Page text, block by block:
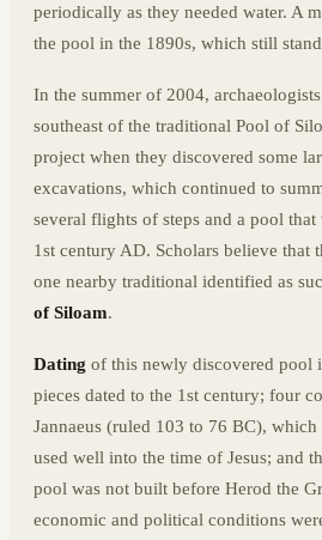
periodically as they needed water. A
the pool in the 1890s, which still
In the summer of 2004,
southeast of the traditional Pool of
project when they discovered some
excavations, which continued to
several flights of steps and a pool
1st century AD. Scholars believe
one nearby traditional identified as
of Siloam.
Dating of this newly discovered pool
pieces dated to the 1st century; four
Jannaeus (ruled 103 to 76 BC),
used well into the time of Jesus; and
pool was not built before Herod the
economic and political conditions